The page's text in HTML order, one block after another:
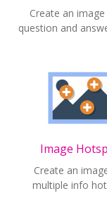
Create an
question and
Image
Create an
multiple info